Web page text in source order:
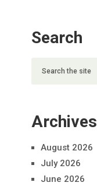
Search
Archives
August 2026
July 2026
June 2026